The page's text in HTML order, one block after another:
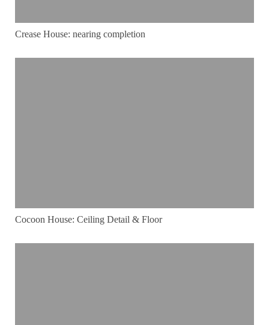
Crease House: nearing completion
Cocoon House: Ceiling Detail & Floor